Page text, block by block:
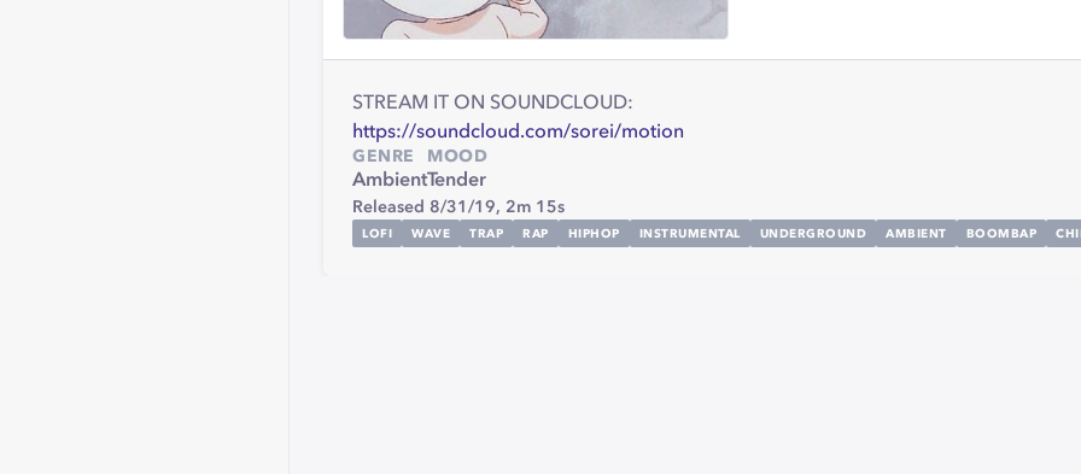
STREAM IT ON SOUNDCLOUD:
https://soundcloud.com/sorei/motion
GENRE
Ambient
MOOD
Tender
Released 8/31/19, 2m 15s
LOFI WAVE TRAP RAP HIPHOP INSTRUMENTAL UNDERGROUND AMBIENT BOOMBAP